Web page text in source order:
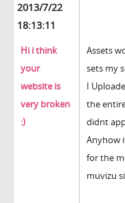
2013/7/22
18:13:11
Hi i think
your
website is
very broken
:)
Assets
sets my
I
the
didnt
Anyhow
for the
muvizu